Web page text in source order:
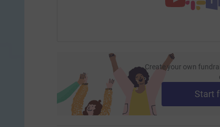
Create your own
Start